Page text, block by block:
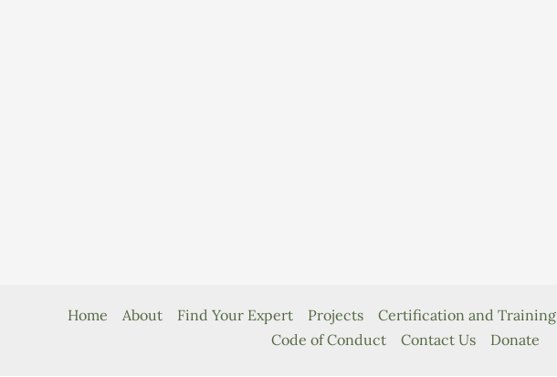
Home About Find Your Expert Projects Certification and Training
Code of Conduct
Contact Us Donate